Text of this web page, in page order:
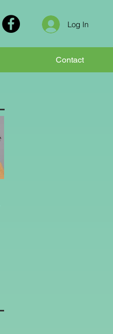
Log In
Contact